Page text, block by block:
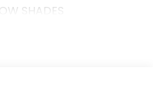
SHADES
with Black interior